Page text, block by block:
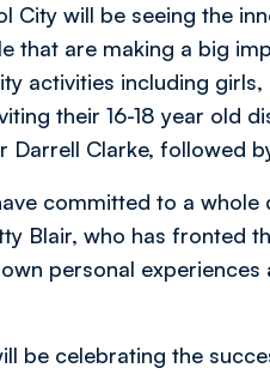
will be seeing the
that are making a big
activities including
their 16-18 year old
Darrell Clarke, followed
committed to a
Blair, who has fronted
personal
be celebrating the